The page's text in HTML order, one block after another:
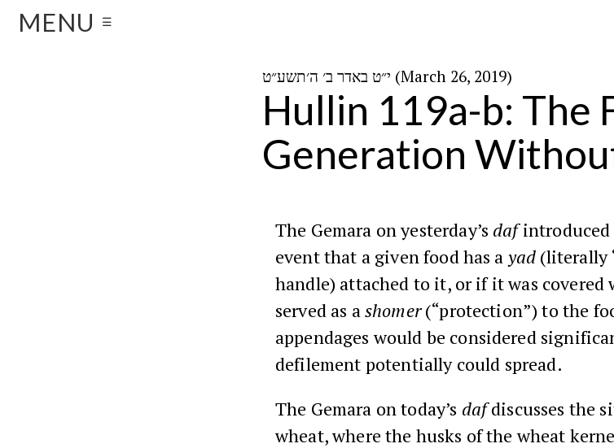
MENU ☰
י״ט באדר ב׳ ה׳תשע״ט (March 26, 2019)
Hullin 119a-b: The
Generation
The Gemara on yesterday’s dafintroduced
event that a given food has a yad (literally
handle) attached to it, or if it was
served as ashomer(“protection”) to the
appendages would be considered
defilement potentially could spread.
The Gemara on today’s dafdiscusses the
wheat, where the husks of the wheat